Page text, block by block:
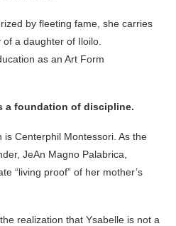
by fleeting fame, she carries
a daughter of Iloilo.
as an Art Form
a foundation of discipline.
Centerphil Montessori. As the
JeAn Magno Palabrica,
“living proof” of her mother’s
realization that Ysabelle is not a